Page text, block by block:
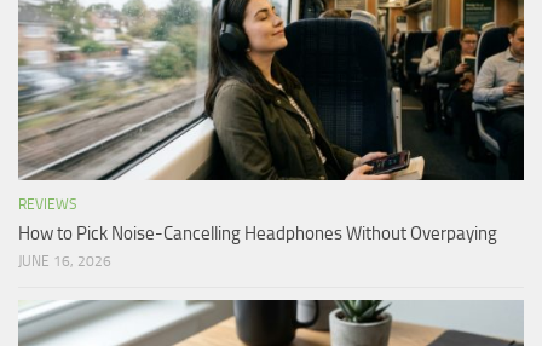
REVIEWS
How to Pick Noise-Cancelling Headphones Without Overpaying
JUNE 16, 2026